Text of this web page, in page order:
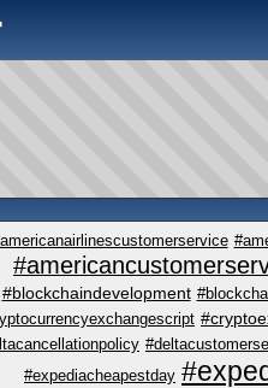
#blockchaindevelopment
#expediacheapestday